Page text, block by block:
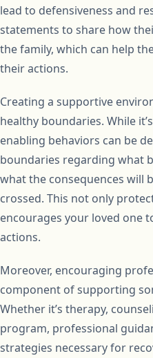
lead to defensiveness and
statements to share how
the family, which can help
their actions.
Creating a supportive
healthy boundaries. While
enabling behaviors can be
boundaries regarding what
what the consequences will
crossed. This not only
encourages your loved one
actions.
Moreover, encouraging
component of supporting
Whether it’s therapy,
program, professional
strategies necessary for